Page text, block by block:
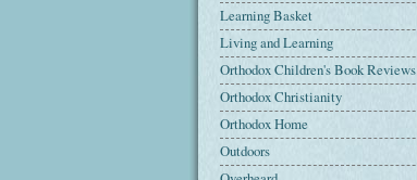
Learning Basket
Living and Learning
Orthodox Children's Book Reviews
Orthodox Christianity
Orthodox Home
Outdoors